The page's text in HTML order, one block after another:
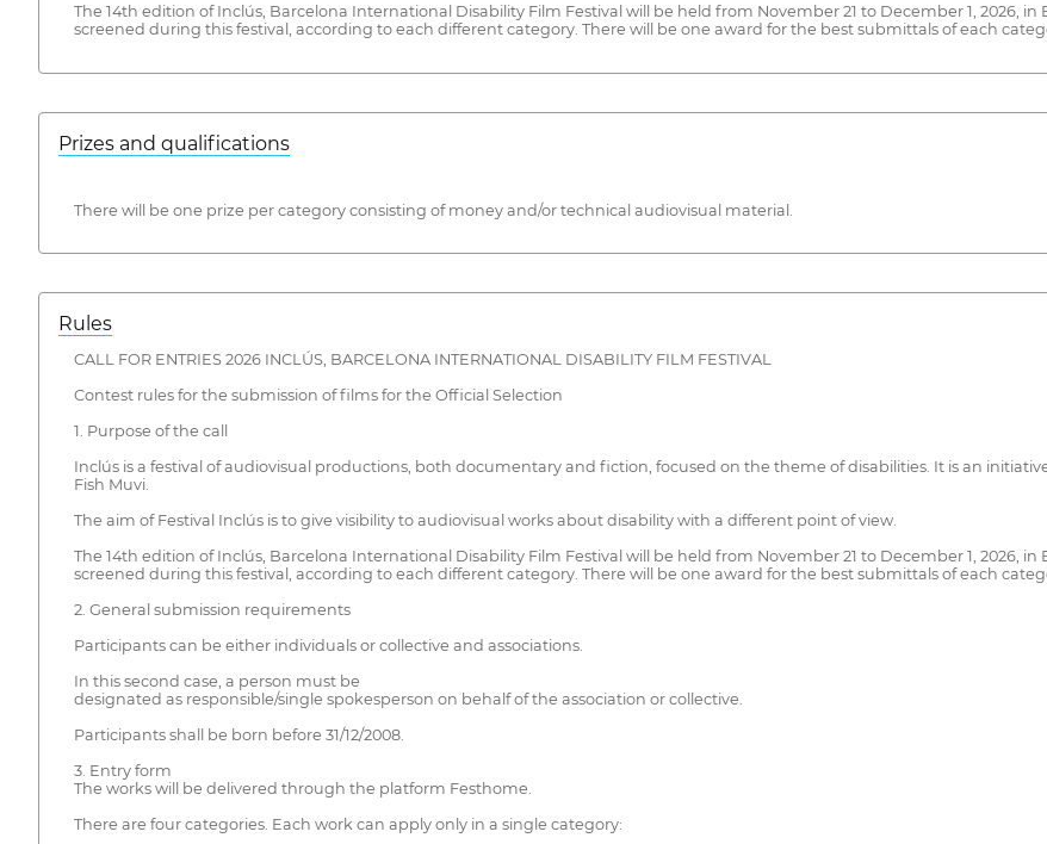
The 14th edition of Inclús, Barcelona International Disability Film Festival will be held from November 21 to December 1, 2026,
screened during this festival, according to each different category. There will be one award for the best submittals of each
Prizes and qualifications
There will be one prize per category consisting of money and/or technical audiovisual material.
Rules
CALL FOR ENTRIES 2026 INCLÚS, BARCELONA INTERNATIONAL DISABILITY FILM FESTIVAL
Contest rules for the submission of films for the Official Selection
1. Purpose of the call
Inclús is a festival of audiovisual productions, both documentary and fiction, focused on the theme of disabilities. It is an
Fish Muvi.
The aim of Festival Inclús is to give visibility to audiovisual works about disability with a different point of view.
The 14th edition of Inclús, Barcelona International Disability Film Festival will be held from November 21 to December 1, 2026,
screened during this festival, according to each different category. There will be one award for the best submittals of each
2. General submission requirements
Participants can be either individuals or collective and associations.
In this second case, a person must be
designated as responsible/single spokesperson on behalf of the association or collective.
Participants shall be born before 31/12/2008.
3. Entry form
The works will be delivered through the platform Festhome.
There are four categories. Each work can apply only in a single category: